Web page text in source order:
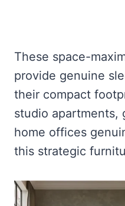
These space-
provide genuine
their compact
studio apartments,
home offices
this strategic